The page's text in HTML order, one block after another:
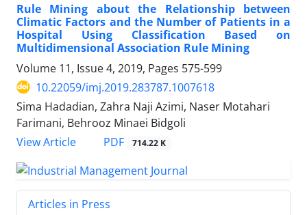
Rule Mining about the Relationship between
Climatic Factors and the Number of Patients in a
Hospital Using Classification Based on
Multidimensional Association Rule Mining
Volume 11, Issue 4, 2019, Pages 575-599
10.22059/imj.2019.283787.1007618
Sima Hadadian, Zahra Naji Azimi, Naser Motahari
Farimani, Behrooz Minaei Bidgoli
View Article
PDF 714.22 K
Articles in Press